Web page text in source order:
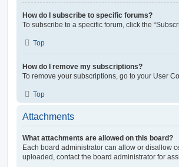
How do I subscribe to specific forums?
To subscribe to a specific forum, click the
Top
How do I remove my subscriptions?
To remove your subscriptions, go to your User
Top
Attachments
What attachments are allowed on this board?
Each board administrator can allow or disallow
uploaded, contact the board administrator for